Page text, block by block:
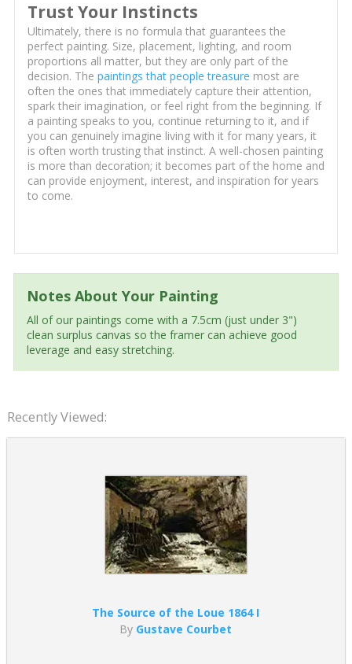
Trust Your Instincts
Ultimately, there is no formula that guarantees the
perfect painting. Size, placement, lighting, and room
proportions all matter, but they are only part of the
decision. The paintings that people treasure most are
often the ones that immediately capture their attention,
spark their imagination, or feel right from the beginning. If
a painting speaks to you, continue returning to it, and if
you can genuinely imagine living with it for many years, it
is often worth trusting that instinct. A well-chosen painting
is more than decoration; it becomes part of the home and
can provide enjoyment, interest, and inspiration for years
to come.
Notes About Your Painting
All of our paintings come with a 7.5cm (just under 3")
clean surplus canvas so the framer can achieve good
leverage and easy stretching.
Recently Viewed:
The Source of the Loue 1864 I
By Gustave Courbet